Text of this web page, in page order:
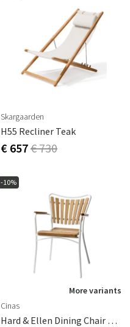
Skargaarden
H55 Recliner Teak
€ 657€ 730
-10%
More variants
Cinas
Hard & Ellen Dining Chair White/teak